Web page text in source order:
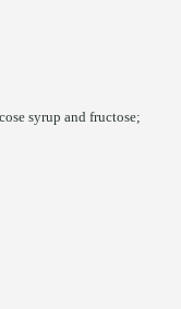
syrup and fructose;